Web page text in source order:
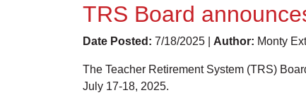
TRS Board
Date Posted: 7/18/2025 | Author: Monty
The Teacher Retirement System (TRS)
July 17-18, 2025.